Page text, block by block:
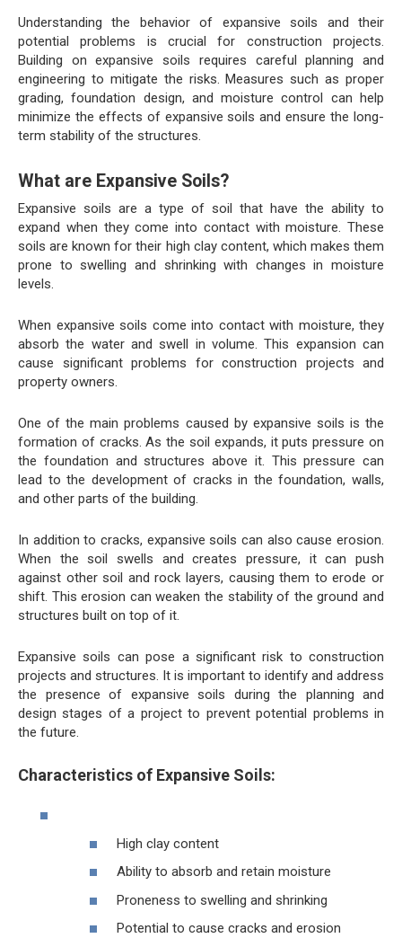
Understanding the behavior of expansive soils and their
potential problems is crucial for construction projects.
Building on expansive soils requires careful planning and
engineering to mitigate the risks. Measures such as proper
grading, foundation design, and moisture control can help
minimize the effects of expansive soils and ensure the long-
term stability of the structures.
What are Expansive Soils?
Expansive soils are a type of soil that have the ability to
expand when they come into contact with moisture. These
soils are known for their high clay content, which makes them
prone to swelling and shrinking with changes in moisture
levels.
When expansive soils come into contact with moisture, they
absorb the water and swell in volume. This expansion can
cause significant problems for construction projects and
property owners.
One of the main problems caused by expansive soils is the
formation of cracks. As the soil expands, it puts pressure on
the foundation and structures above it. This pressure can
lead to the development of cracks in the foundation, walls,
and other parts of the building.
In addition to cracks, expansive soils can also cause erosion.
When the soil swells and creates pressure, it can push
against other soil and rock layers, causing them to erode or
shift. This erosion can weaken the stability of the ground and
structures built on top of it.
Expansive soils can pose a significant risk to construction
projects and structures. It is important to identify and address
the presence of expansive soils during the planning and
design stages of a project to prevent potential problems in
the future.
Characteristics of Expansive Soils:
High clay content
Ability to absorb and retain moisture
Proneness to swelling and shrinking
Potential to cause cracks and erosion